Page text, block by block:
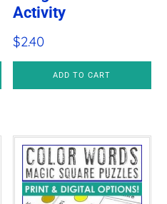
Activity
$2.40
ADD TO CART